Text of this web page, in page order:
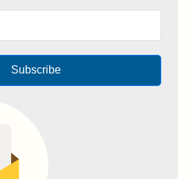
Subscribe